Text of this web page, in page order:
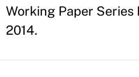
Working Paper Series
2014.